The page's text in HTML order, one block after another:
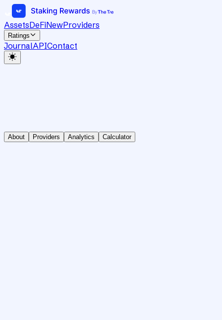
AssetsDeFiNewProviders
Ratings
JournalAPIContact
About Providers Analytics Calculator